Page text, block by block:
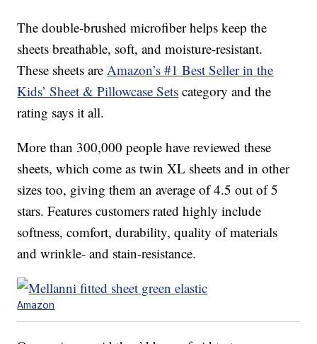
The double-brushed microfiber helps keep the
sheets breathable, soft, and moisture-resistant.
These sheets areAmazon’s #1 Best Seller in the
Kids’ Sheet & Pillowcase Sets category and the
rating says it all.
More than 300,000 people have reviewed these
sheets, which come as twin XL sheets and in other
sizes too, giving them an average of 4.5 out of 5
stars. Features customers rated highly include
softness, comfort, durability, quality of materials
and wrinkle- and stain-resistance.
Amazon